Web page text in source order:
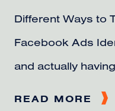
Different Ways to
Facebook Ads
and actually
READ MORE